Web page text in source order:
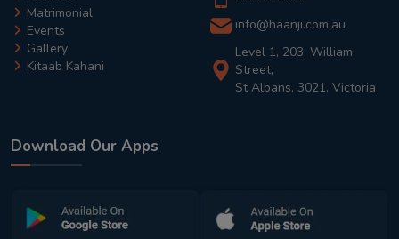
Matrimonial
Events
Gallery
Kitaab Kahani
info@haanji.com.au
Level 1, 203, William
Street,
St Albans, 3021, Victoria
Download Our Apps